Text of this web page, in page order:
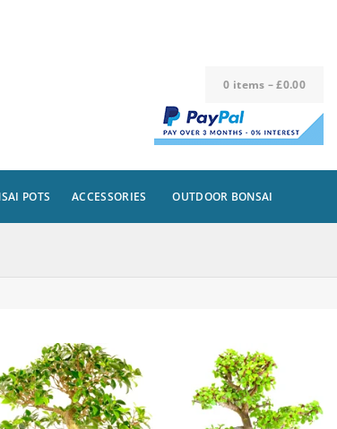
0 items –£0.00
POTS ACCESSORIES OUTDOOR BONSAI